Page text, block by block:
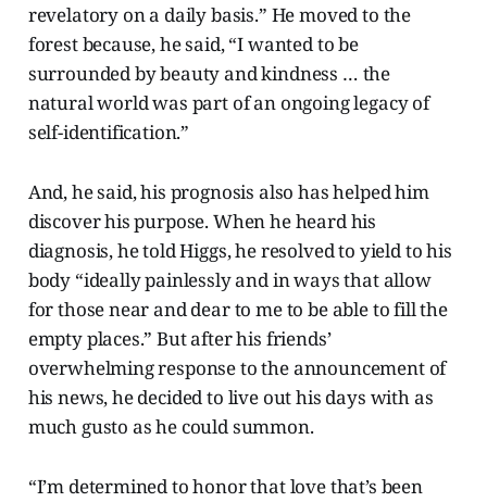
revelatory on a daily basis.” He moved to the
forest because, he said, “I wanted to be
surrounded by beauty and kindness … the
natural world was part of an ongoing legacy of
self-identification.”
And, he said, his prognosis also has helped him
discover his purpose. When he heard his
diagnosis, he told Higgs, he resolved to yield to his
body “ideally painlessly and in ways that allow
for those near and dear to me to be able to fill the
empty places.” But after his friends’
overwhelming response to the announcement of
his news, he decided to live out his days with as
much gusto as he could summon.
“I’m determined to honor that love that’s been